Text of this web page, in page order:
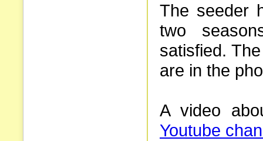
The seeder
two
satisfied.
are in the
A video
Youtube